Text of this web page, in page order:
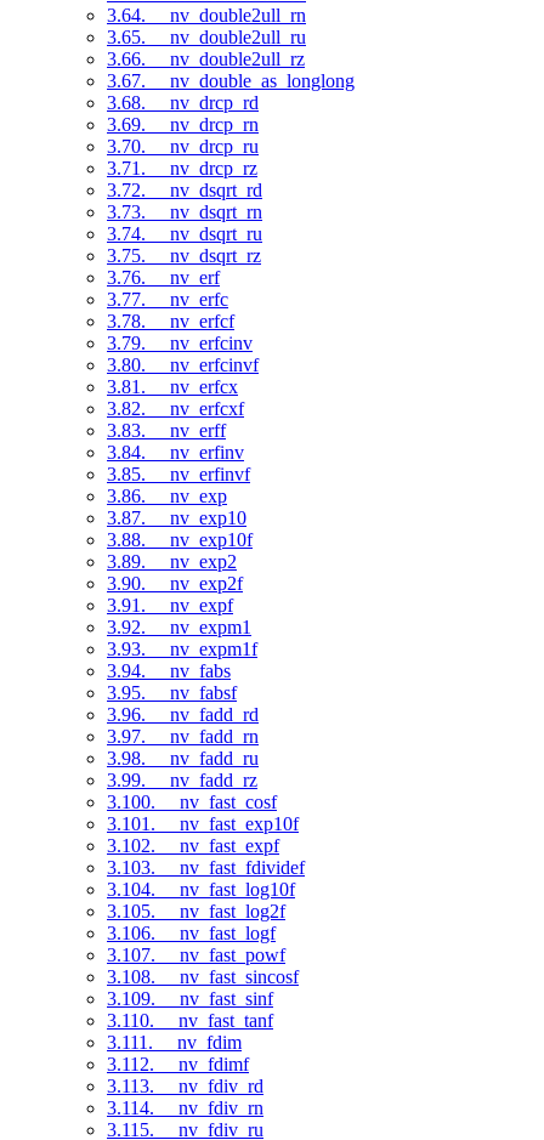
3.64. __nv_double2ull_rn
3.65. __nv_double2ull_ru
3.66. __nv_double2ull_rz
3.67. __nv_double_as_longlong
3.68. __nv_drcp_rd
3.69. __nv_drcp_rn
3.70. __nv_drcp_ru
3.71. __nv_drcp_rz
3.72. __nv_dsqrt_rd
3.73. __nv_dsqrt_rn
3.74. __nv_dsqrt_ru
3.75. __nv_dsqrt_rz
3.76. __nv_erf
3.77. __nv_erfc
3.78. __nv_erfcf
3.79. __nv_erfcinv
3.80. __nv_erfcinvf
3.81. __nv_erfcx
3.82. __nv_erfcxf
3.83. __nv_erff
3.84. __nv_erfinv
3.85. __nv_erfinvf
3.86. __nv_exp
3.87. __nv_exp10
3.88. __nv_exp10f
3.89. __nv_exp2
3.90. __nv_exp2f
3.91. __nv_expf
3.92. __nv_expm1
3.93. __nv_expm1f
3.94. __nv_fabs
3.95. __nv_fabsf
3.96. __nv_fadd_rd
3.97. __nv_fadd_rn
3.98. __nv_fadd_ru
3.99. __nv_fadd_rz
3.100. __nv_fast_cosf
3.101. __nv_fast_exp10f
3.102. __nv_fast_expf
3.103. __nv_fast_fdividef
3.104. __nv_fast_log10f
3.105. __nv_fast_log2f
3.106. __nv_fast_logf
3.107. __nv_fast_powf
3.108. __nv_fast_sincosf
3.109. __nv_fast_sinf
3.110. __nv_fast_tanf
3.111. __nv_fdim
3.112. __nv_fdimf
3.113. __nv_fdiv_rd
3.114. __nv_fdiv_rn
3.115. __nv_fdiv_ru